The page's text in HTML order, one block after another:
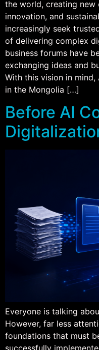
the world, creating
innovation, and
increasingly seek
of delivering complex
business forums have
exchanging ideas and
With this vision in
in the Mongolia […]
Before AI
Everyone is talking
However, far less
foundations that must
successfully